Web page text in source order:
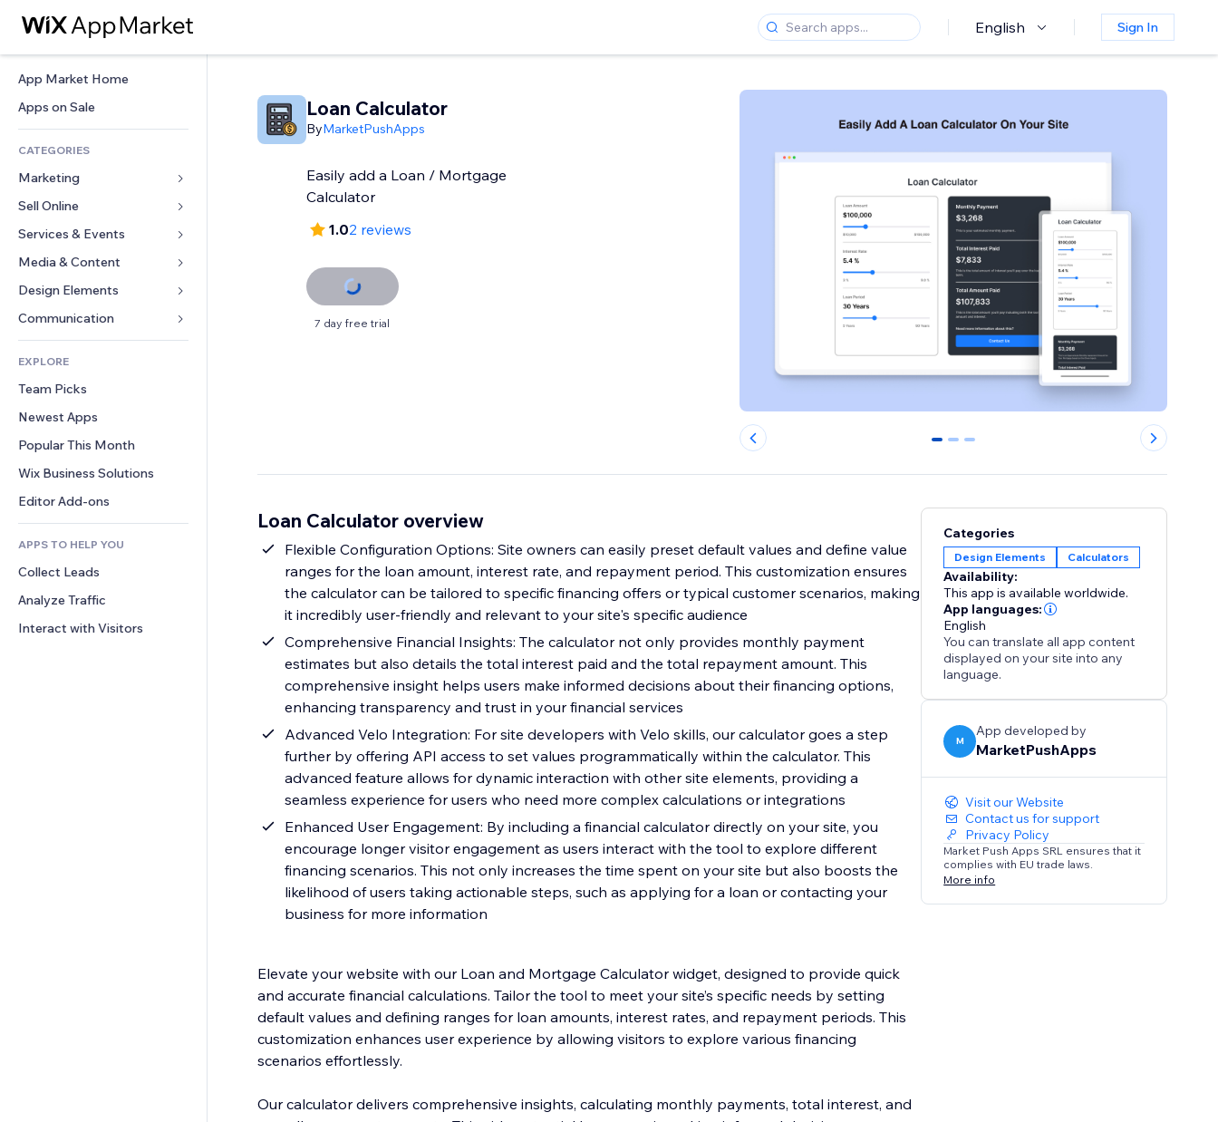
English Sign In
App Market Home
Apps on Sale
CATEGORIES
Marketing
Ads
Mobile
Analytics
Site Listings
Email
Sell Online
Apps for Stores
Shipping & Delivery
Sell Buttons
Accounting
Coupons & Loyalty
Warehousing Solutions
Services & Events
Hotels
Events
Restaurants
Real Estate
Bookings
Media & Content
Gallery
Music
Podcasts
Photography
Video
PDF
File Sharing
News
Design Elements
Maps & Navigation
Privacy & Security
Clock
Page Templates
Image Effects
Buttons & Menus
Banners & Badges
Calculators
Search
Weather
Charts & Tables
Forms
Polls
Chat
Comments
Phone
Community
Reviews & Testimonials
CRM
EXPLORE
Team Picks
Newest Apps
Popular This Month
Wix Business Solutions
Editor Add-ons
APPS TO HELP YOU
Collect Leads
Analyze Traffic
Interact with Visitors
Loan Calculator
ByMarketPushApps
Easily add a Loan / Mortgage
Calculator
1.02 reviews
7 day free trial
0 1 2
Loan Calculator overview
Flexible Configuration Options: Site owners can easily preset default values and define value
ranges for the loan amount, interest rate, and repayment period. This customization ensures
the calculator can be tailored to specific financing offers or typical customer scenarios, making
it incredibly user-friendly and relevant to your site's specific audience
Comprehensive Financial Insights: The calculator not only provides monthly payment
estimates but also details the total interest paid and the total repayment amount. This
comprehensive insight helps users make informed decisions about their financing options,
enhancing transparency and trust in your financial services
Advanced Velo Integration: For site developers with Velo skills, our calculator goes a step
further by offering API access to set values programmatically within the calculator. This
advanced feature allows for dynamic interaction with other site elements, providing a
seamless experience for users who need more complex calculations or integrations
Enhanced User Engagement: By including a financial calculator directly on your site, you
encourage longer visitor engagement as users interact with the tool to explore different
financing scenarios. This not only increases the time spent on your site but also boosts the
likelihood of users taking actionable steps, such as applying for a loan or contacting your
business for more information
Elevate your website with our Loan and Mortgage Calculator widget, designed to provide quick
and accurate financial calculations. Tailor the tool to meet your site’s specific needs by setting
default values and defining ranges for loan amounts, interest rates, and repayment periods. This
customization enhances user experience by allowing visitors to explore various financing
scenarios effortlessly.
Our calculator delivers comprehensive insights, calculating monthly payments, total interest, and
Categories
Design Elements Calculators
Availability:
This app is available worldwide.
App languages:
English
You can translate all app content
displayed on your site into any
language.
M
App developed by
MarketPushApps
Visit our Website
Contact us for support
Privacy Policy
Market Push Apps SRL ensures that it
complies with EU trade laws.
More info